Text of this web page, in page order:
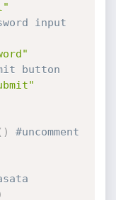
input
button
)
#uncomment